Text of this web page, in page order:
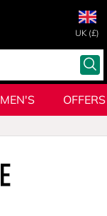
UK (£)
MEN'S OFFERS